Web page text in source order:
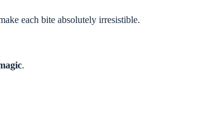
each bite absolutely irresistible.
.